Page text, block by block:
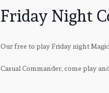
Friday Night
Our free to play Friday night
Casual Commander, come play